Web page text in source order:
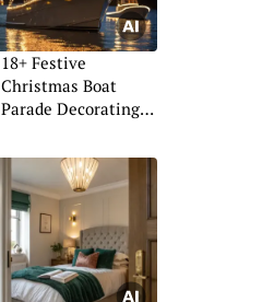
18+ Festive
Christmas Boat
Parade Decorating